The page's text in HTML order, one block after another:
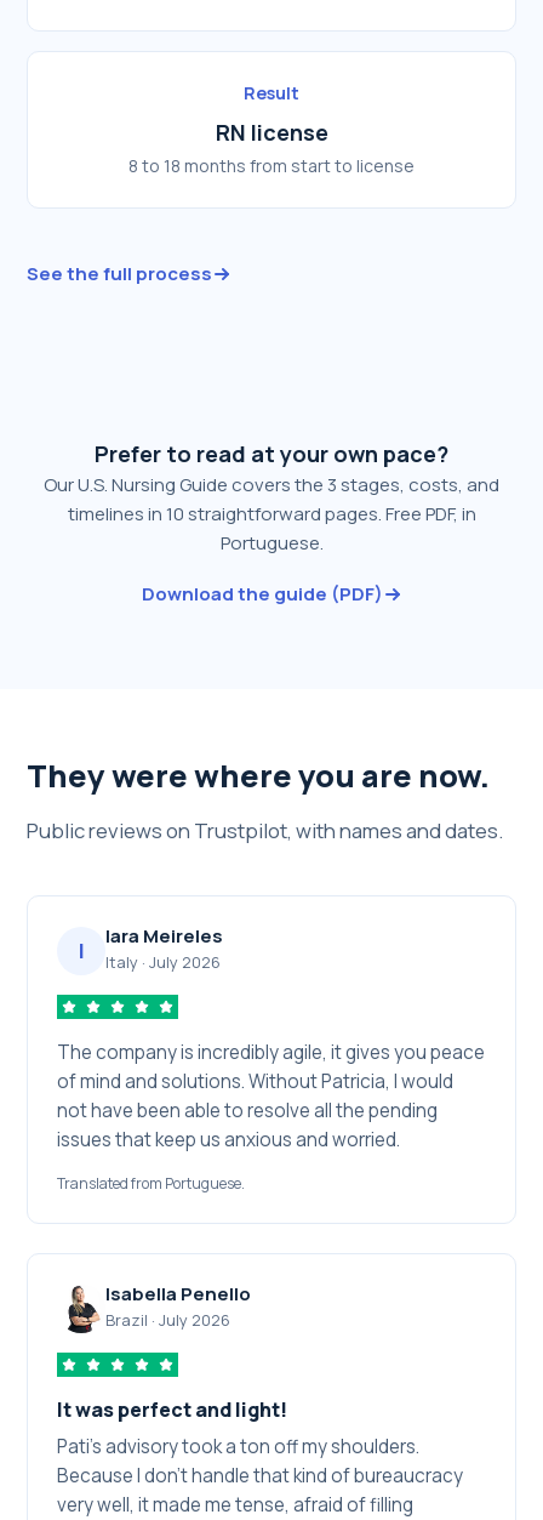
Result
RN license
8 to 18 months from start to license
See the full process
Prefer to read at your own pace?
Our U.S. Nursing Guide covers the 3 stages, costs, and
timelines in 10 straightforward pages. Free PDF, in
Portuguese.
Download the guide (PDF)
They were where you are now.
Public reviews on Trustpilot, with names and dates.
I
Iara Meireles
Italy ·July 2026
The company is incredibly agile, it gives you peace
of mind and solutions. Without Patricia, I would
not have been able to resolve all the pending
issues that keep us anxious and worried.
Translated from Portuguese.
Isabella Penello
Brazil ·July 2026
It was perfect and light!
Pati's advisory took a ton off my shoulders.
Because I don't handle that kind of bureaucracy
very well, it made me tense, afraid of filling